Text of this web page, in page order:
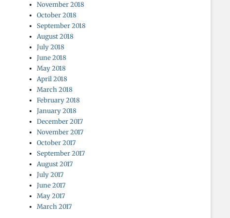
November 2018
October 2018
September 2018
August 2018
July 2018
June 2018
May 2018
April 2018
March 2018
February 2018
January 2018
December 2017
November 2017
October 2017
September 2017
August 2017
July 2017
June 2017
May 2017
March 2017